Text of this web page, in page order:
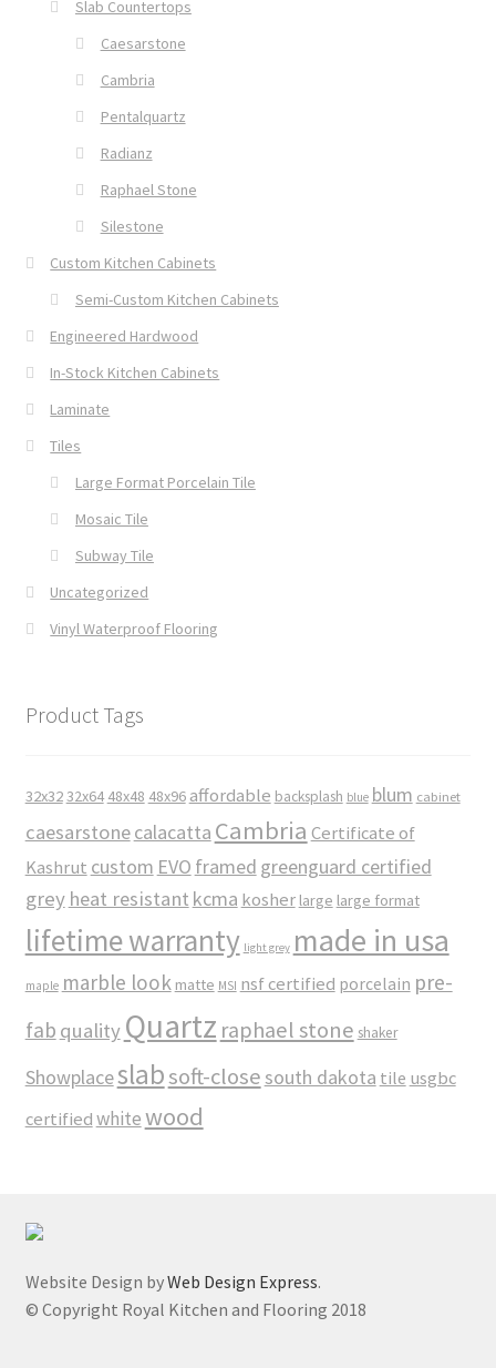
Slab Countertops
Caesarstone
Cambria
Pentalquartz
Radianz
Raphael Stone
Silestone
Custom Kitchen Cabinets
Semi-Custom Kitchen Cabinets
Engineered Hardwood
In-Stock Kitchen Cabinets
Laminate
Tiles
Large Format Porcelain Tile
Mosaic Tile
Subway Tile
Uncategorized
Vinyl Waterproof Flooring
Product Tags
32x3232x64 48x48 48x96 affordable backsplash blue blum cabinet
caesarstonecalacatta Cambria Certificate of
Kashrut custom EVO framed greenguard certified
grey heat resistant kcma kosher large large format
lifetime warranty light grey made in usa
maple marble look matte MSI nsf certified porcelain pre-
fab quality Quartz raphael stone shaker
Showplaceslabsoft-close south dakota tile usgbc
certifiedwhitewood
Website Design byWeb Design Express.
© Copyright Royal Kitchen and Flooring 2018